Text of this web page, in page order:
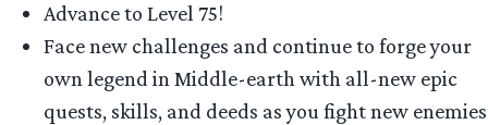
Advance to Level 75!
Face new challenges and continue to forge your
own legend in Middle-earth with all-new epic
quests, skills, and deeds as you fight new enemies